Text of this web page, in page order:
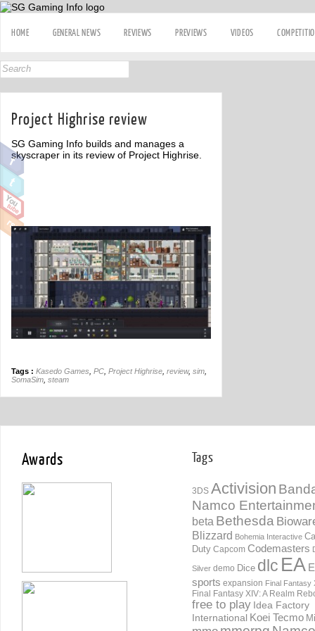
HOME GENERAL NEWS REVIEWS PREVIEWS VIDEOS
Project Highrise review
SG Gaming Info builds and manages a
skyscraper in its review of Project Highrise.
Tags : Kasedo Games PC Project Highrise review, sim
SomaSim steam
Awards Tags
3DS Activision
Namco
beta Bethesda
Blizzard Bohemia Interactive
Duty Capcom Codemasters
Silver demo Dice dlc EA
sports expansion Final Fantasy
Final Fantasy XIV: A Realm
free to play Idea Factory
International Koei Tecmo